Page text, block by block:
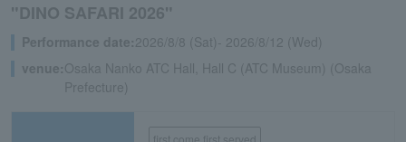
"DINO SAFARI 2026"
Performance date:2026/8/8 (Sat)- 2026/8/12 (Wed)
venue:Osaka Nanko ATC Hall, Hall C (ATC Museum) (Osaka
Prefecture)
first come first served